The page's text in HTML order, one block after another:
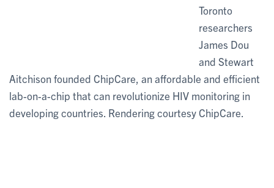
Toronto
researchers
James Dou
and Stewart
Aitchison founded ChipCare, an affordable and efficient
lab-on-a-chip that can revolutionize HIV monitoring in
developing countries. Rendering courtesy ChipCare.